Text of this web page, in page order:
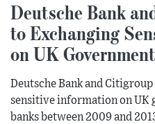
Deutsche Bank
to Exchanging
on UK
Deutsche Bank and
sensitive information on UK
banks between 2009 and